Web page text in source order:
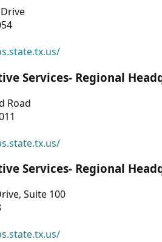
Services- Regional
Road
Services- Regional
Suite 100